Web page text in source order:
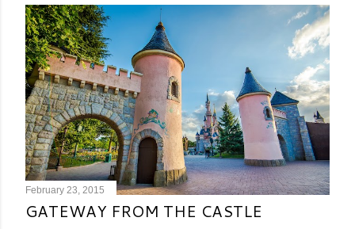
February 23, 2015
GATEWAY FROM THE CASTLE